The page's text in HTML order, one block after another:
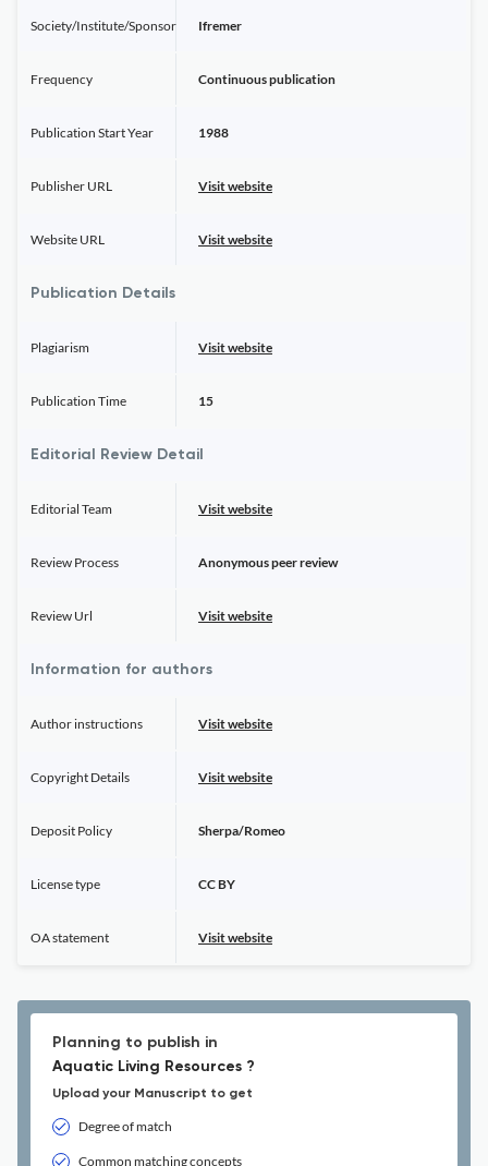
Society/Institute/Sponsor Ifremer
Frequency Continuous publication
Publication Start Year 1988
Publisher URL Visit website
Website URL Visit website
Publication Details
Plagiarism Visit website
Publication Time 15
Editorial Review Detail
Editorial Team Visit website
Review Process Anonymous peer review
Review Url Visit website
Information for authors
Author instructions Visit website
Copyright Details Visit website
Deposit Policy Sherpa/Romeo
License type CC BY
OA statement Visit website
Planning to publish in
Aquatic Living Resources ?
Upload your Manuscript to get
Degree of match
Common matching concepts